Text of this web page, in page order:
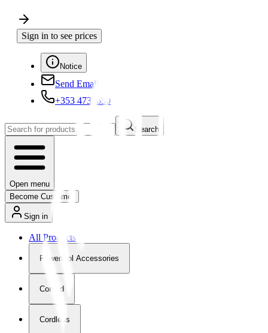
Sign in to see prices
Notice
Send Email
+353 4730650
Search
Open menu
Become Customer
Sign in
All Products
Powertool Accessories
Corded
Cordless